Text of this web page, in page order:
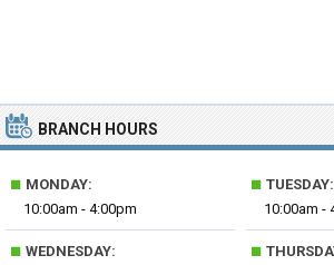
BRANCH HOURS
■ MONDAY:
10:00am - 4:00pm
■ TUESDAY:
10:00am -
■ WEDNESDAY:
■